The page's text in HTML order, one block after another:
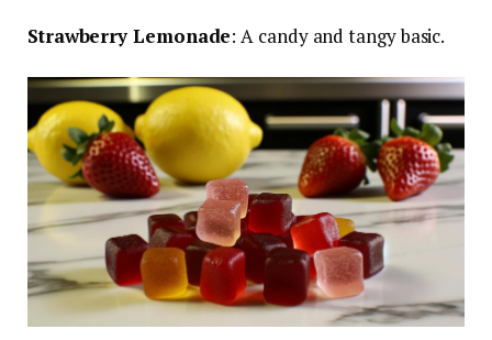
Strawberry Lemonade: A candy and tangy basic.